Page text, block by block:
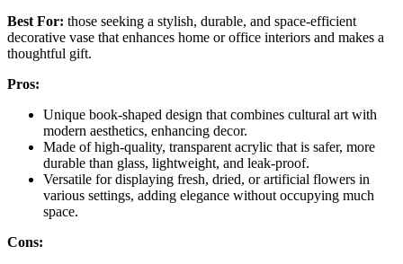
Best For: those seeking a stylish, durable, and space-efficient
decorative vase that enhances home or office interiors and makes a
thoughtful gift.
Pros:
Unique book-shaped design that combines cultural art with
modern aesthetics, enhancing decor.
Made of high-quality, transparent acrylic that is safer, more
durable than glass, lightweight, and leak-proof.
Versatile for displaying fresh, dried, or artificial flowers in
various settings, adding elegance without occupying much
space.
Cons: